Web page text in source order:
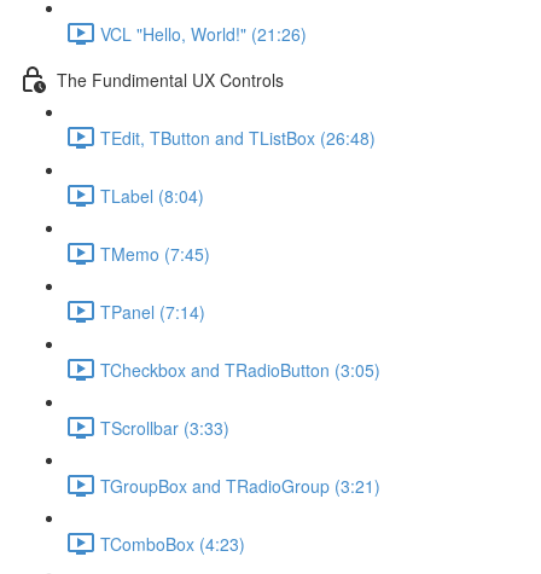
VCL "Hello, World!" (21:26)
The Fundimental UX Controls
TEdit, TButton and TListBox (26:48)
TLabel (8:04)
TMemo (7:45)
TPanel (7:14)
TCheckbox and TRadioButton (3:05)
TScrollbar (3:33)
TGroupBox and TRadioGroup (3:21)
TComboBox (4:23)